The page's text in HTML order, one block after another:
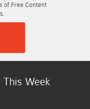
of Free Content
This Week